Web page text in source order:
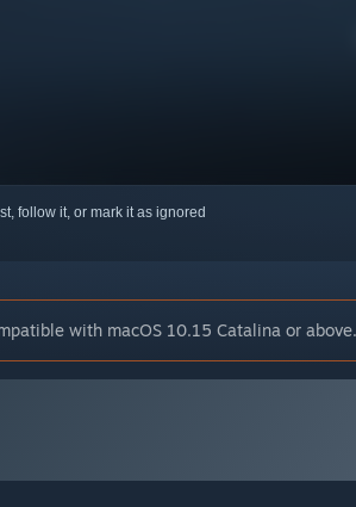
follow it, or mark it as ignored
with macOS 10.15 Catalina or above.